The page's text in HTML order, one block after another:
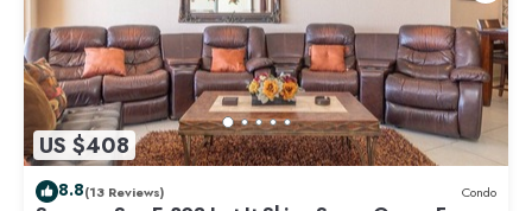
US $408
8.8(13 Reviews) Condo